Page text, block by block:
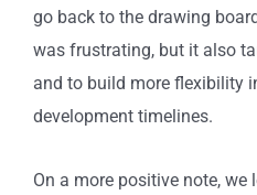
go back to the drawing
was frustrating, but it also
and to build more flexibility
development timelines.
On a more positive note, we